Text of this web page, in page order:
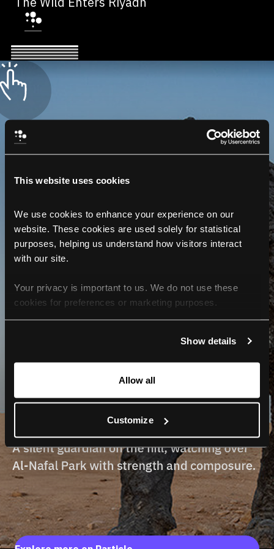
This website uses cookies
We use cookies to enhance your experience on our
website. These cookies are used solely for statistical
purposes, helping us understand how visitors interact
with our site.
Your privacy is important to us. We do not use these
cookies for preferences or marketing purposes.
For more information, please check our Privacy Policy.
Show details
Allow all
Customize